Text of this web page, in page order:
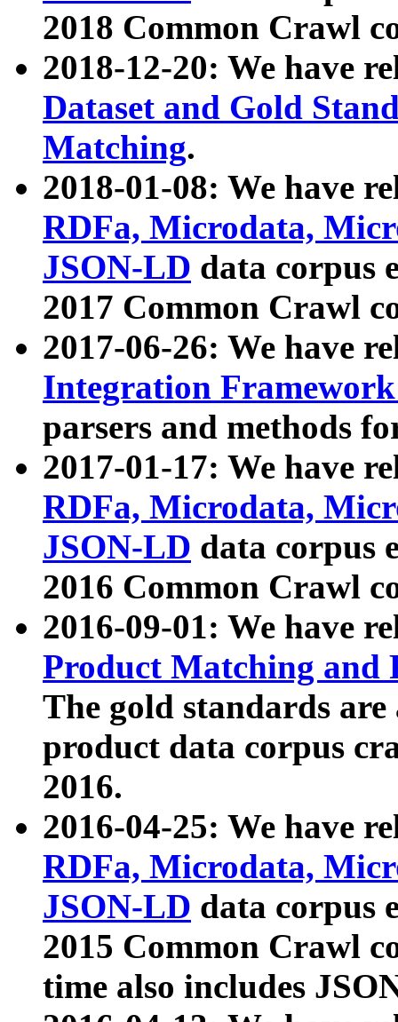
2018 Common Crawl
2018-12-20: We have
Dataset and Gold
Matching.
2018-01-08: We have
RDFa, Microdata,
JSON-LD data corpus
2017 Common Crawl
2017-06-26: We have
Integration
parsers and methods
2017-01-17: We have
RDFa, Microdata,
JSON-LD data corpus
2016 Common Crawl
2016-09-01: We have
Product Matching and
The gold standards
product data corpus
2016.
2016-04-25: We have
RDFa, Microdata,
JSON-LD data corpus
2015 Common Crawl
time also includes